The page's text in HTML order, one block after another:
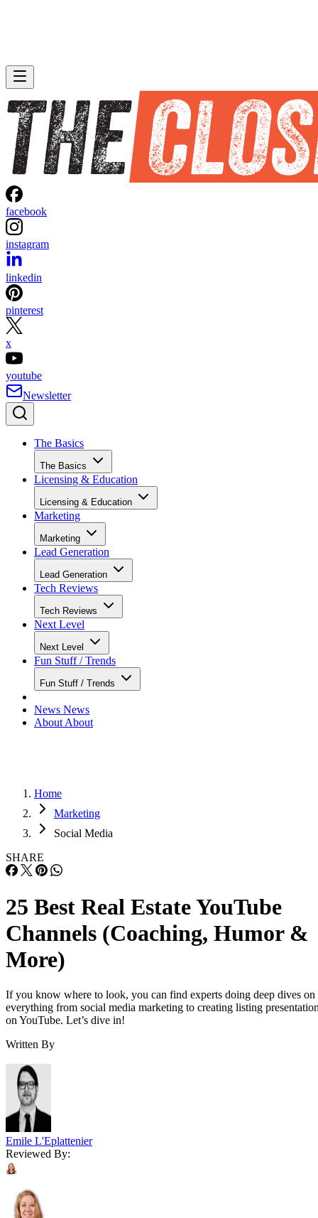
facebook
instagram
linkedin
pinterest
x
youtube
Newsletter
The Basics
The Basics
Licensing & Education
Licensing & Education
Marketing
Marketing
Lead Generation
Lead Generation
Tech Reviews
Tech Reviews
Next Level
Next Level
Fun Stuff / Trends
Fun Stuff / Trends
News News
About About
Home
Marketing
Social Media
SHARE
25 Best Real Estate YouTube
Channels (Coaching, Humor &
More)
If you know where to look, you can find experts doing deep dives on
everything from social media marketing to creating listing
on YouTube. Let’s dive in!
Written By
Emile L'Eplattenier
Reviewed By: